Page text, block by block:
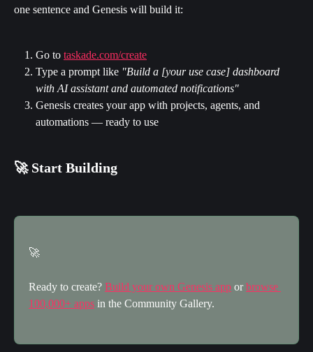
one sentence and Genesis will build it:
Go to taskade.com/create
Type a prompt like "Build a [your use case] dashboard
with AI assistant and automated notifications"
Genesis creates your app with projects, agents, and
automations — ready to use
🚀 Start Building
🚀
Ready to create? Build your own Genesis app or browse
100,000+ apps in the Community Gallery.